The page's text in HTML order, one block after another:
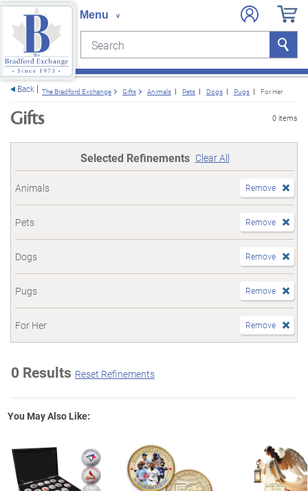
Search Search
Back The Bradford Exchange Gifts Animals Pets Dogs Pugs For Her
Gifts 0 items
Selected Refinements Clear All
Animals Remove
Pets Remove
Dogs Remove
Pugs Remove
For Her Remove
0 Results Reset Refinements
You May Also Like: